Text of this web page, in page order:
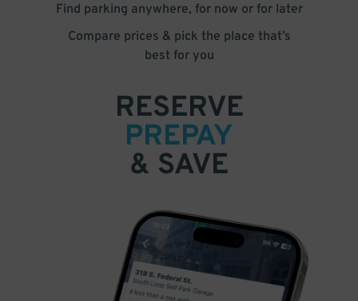
Find parking anywhere, for now or for later
Compare prices & pick the place that’s
best for you
RESERVE
PREPAY
& SAVE